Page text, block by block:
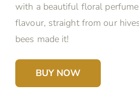
with a beautiful floral
flavour, straight from our
bees made it!
BUY NOW